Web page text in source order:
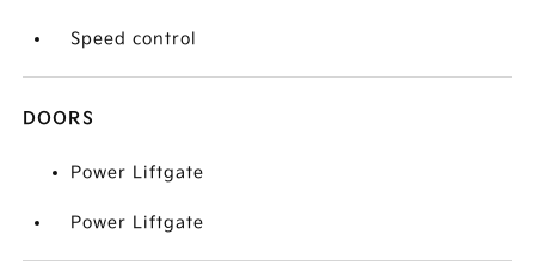
Speed control
DOORS
Power Liftgate
Power Liftgate